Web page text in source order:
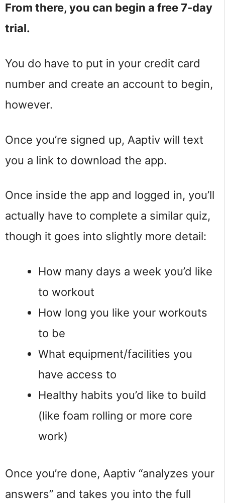
From there, you can begin a free 7-day
trial.
You do have to put in your credit card
number and create an account to begin,
however.
Once you’re signed up, Aaptiv will text
you a link to download the app.
Once inside the app and logged in, you’ll
actually have to complete a similar quiz,
though it goes into slightly more detail:
How many days a week you’d like
to workout
How long you like your workouts
to be
What equipment/facilities you
have access to
Healthy habits you’d like to build
(like foam rolling or more core
work)
Once you’re done, Aaptiv “analyzes your
answers” and takes you into the full